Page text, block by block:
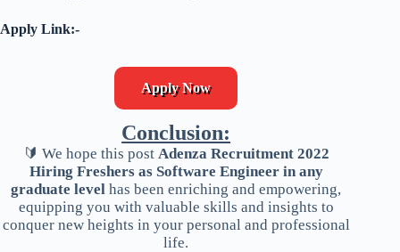
Apply Link:-
Apply Now
Conclusion:
🔰 We hope this post Adenza Recruitment 2022
Hiring Freshers as Software Engineer in any
graduate level has been enriching and empowering,
equipping you with valuable skills and insights to
conquer new heights in your personal and professional
life.